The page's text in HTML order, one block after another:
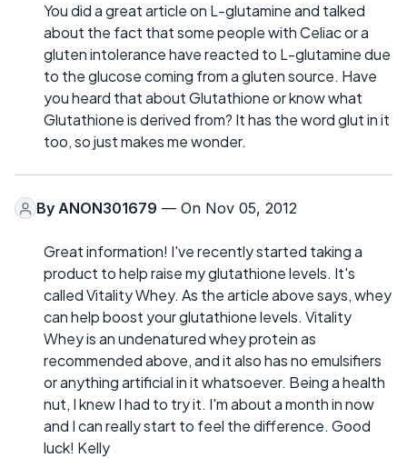
You did a great article on L-glutamine and talked
about the fact that some people with Celiac or a
gluten intolerance have reacted to L-glutamine due
to the glucose coming from a gluten source. Have
you heard that about Glutathione or know what
Glutathione is derived from? It has the word glut in it
too, so just makes me wonder.
By ANON301679 — On Nov 05, 2012
Great information! I've recently started taking a
product to help raise my glutathione levels. It's
called Vitality Whey. As the article above says, whey
can help boost your glutathione levels. Vitality
Whey is an undenatured whey protein as
recommended above, and it also has no emulsifiers
or anything artificial in it whatsoever. Being a health
nut, I knew I had to try it. I'm about a month in now
and I can really start to feel the difference. Good
luck! Kelly